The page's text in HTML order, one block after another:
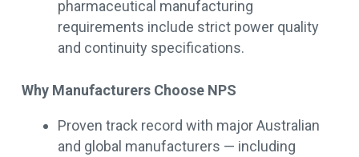
pharmaceutical manufacturing
requirements include strict power quality
and continuity specifications.
Why Manufacturers Choose NPS
Proven track record with major Australian
and global manufacturers — including